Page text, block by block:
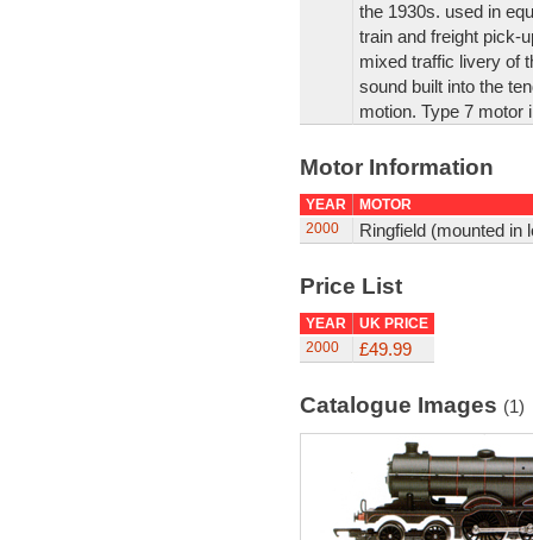
the 1930s. used in
train and freight pick-
mixed traffic livery of
sound built into the
motion. Type 7 motor
Motor Information
YEAR
MOTOR
2000
Ringfield (mounted in
Price List
YEAR
UK PRICE
2000
£49.99
Catalogue Images (1)